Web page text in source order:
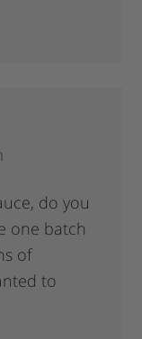
do you
one batch
of
to